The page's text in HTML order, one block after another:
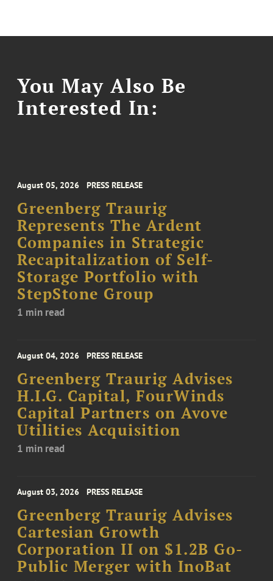
You May Also Be
Interested In:
August 05, 2026 PRESS RELEASE
Greenberg Traurig
Represents The Ardent
Companies in Strategic
Recapitalization of Self-
Storage Portfolio with
StepStone Group
1 min read
August 04, 2026 PRESS RELEASE
Greenberg Traurig Advises
H.I.G. Capital, FourWinds
Capital Partners on Avove
Utilities Acquisition
1 min read
August 03, 2026 PRESS RELEASE
Greenberg Traurig Advises
Cartesian Growth
Corporation II on $1.2B Go-
Public Merger with InoBat